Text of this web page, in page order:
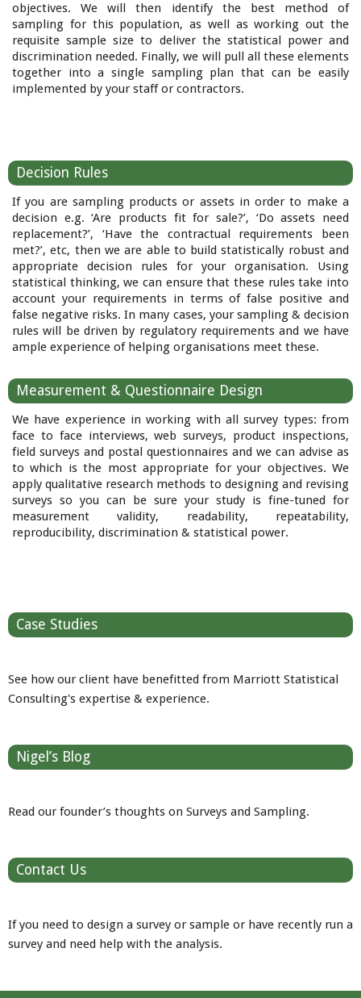
objectives. We will then identify the best method of
sampling for this population, as well as working out the
requisite sample size to deliver the statistical power and
discrimination needed. Finally, we will pull all these elements
together into a single sampling plan that can be easily
implemented by your staff or contractors.
Decision Rules
If you are sampling products or assets in order to make a
decision e.g. ‘Are products fit for sale?’, ‘Do assets need
replacement?’, ‘Have the contractual requirements been
met?’, etc, then we are able to build statistically robust and
appropriate decision rules for your organisation. Using
statistical thinking, we can ensure that these rules take into
account your requirements in terms of false positive and
false negative risks. In many cases, your sampling & decision
rules will be driven by regulatory requirements and we have
ample experience of helping organisations meet these.
Measurement & Questionnaire Design
We have experience in working with all survey types: from
face to face interviews, web surveys, product inspections,
field surveys and postal questionnaires and we can advise as
to which is the most appropriate for your objectives. We
apply qualitative research methods to designing and revising
surveys so you can be sure your study is fine-tuned for
measurement validity, readability, repeatability,
reproducibility, discrimination & statistical power.
Case Studies
See how our client have benefitted from Marriott Statistical
Consulting's expertise & experience.
Nigel’s Blog
Read our founder’s thoughts on Surveys and Sampling.
Contact Us
If you need to design a survey or sample or have recently run a
survey and need help with the analysis.